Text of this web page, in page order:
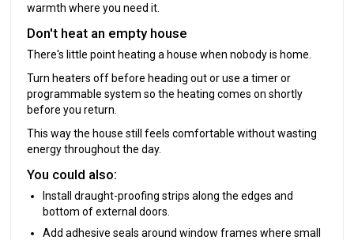
warmth where you need it.
Don't heat an empty house
There's little point heating a house when nobody is home.
Turn heaters off before heading out or use a timer or
programmable system so the heating comes on shortly
before you return.
This way the house still feels comfortable without wasting
energy throughout the day.
You could also:
Install draught-proofing strips along the edges and
bottom of external doors.
Add adhesive seals around window frames where small